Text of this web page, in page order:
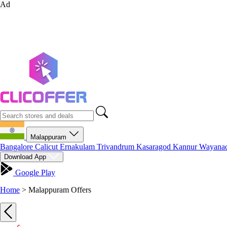
Ad
Malappuram
Bangalore Calicut Ernakulam Trivandrum Kasaragod Kannur
Download App
Google Play
Home > Malappuram Offers